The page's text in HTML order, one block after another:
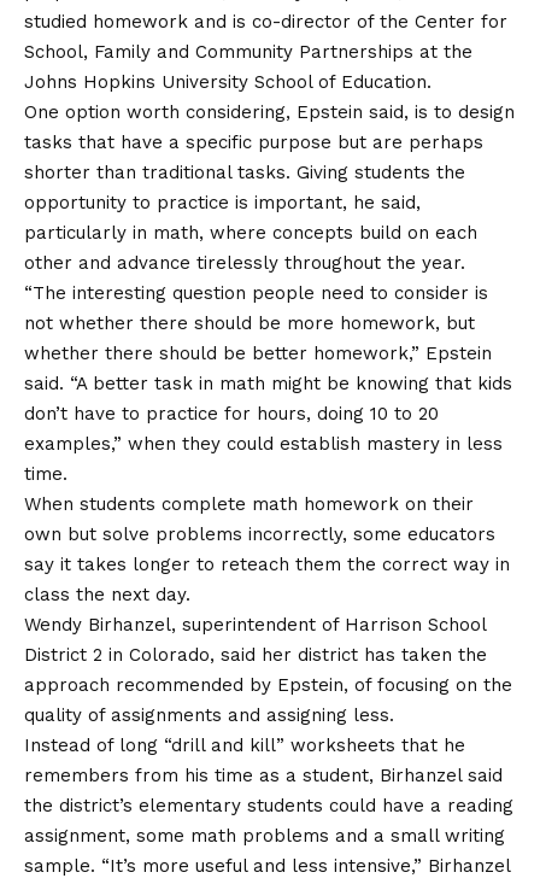
studied homework and is co-director of the Center for
School, Family and Community Partnerships at the
Johns Hopkins University School of Education.
One option worth considering, Epstein said, is to design
tasks that have a specific purpose but are perhaps
shorter than traditional tasks. Giving students the
opportunity to practice is important, he said,
particularly in math, where concepts build on each
other and advance tirelessly throughout the year.
“The interesting question people need to consider is
not whether there should be more homework, but
whether there should be better homework,” Epstein
said. “A better task in math might be knowing that kids
don’t have to practice for hours, doing 10 to 20
examples,” when they could establish mastery in less
time.
When students complete math homework on their
own but solve problems incorrectly, some educators
say it takes longer to reteach them the correct way in
class the next day.
Wendy Birhanzel, superintendent of Harrison School
District 2 in Colorado, said her district has taken the
approach recommended by Epstein, of focusing on the
quality of assignments and assigning less.
Instead of long “drill and kill” worksheets that he
remembers from his time as a student, Birhanzel said
the district’s elementary students could have a reading
assignment, some math problems and a small writing
sample. “It’s more useful and less intensive,” Birhanzel